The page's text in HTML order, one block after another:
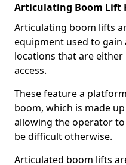
Articulating Boom Lift
Articulating boom lifts
equipment used to gain
locations that are
access.
These feature a
boom, which is made
allowing the operator
be difficult otherwise.
Articulated boom lifts